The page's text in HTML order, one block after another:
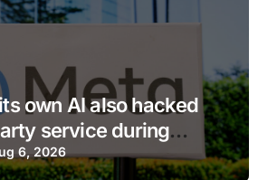
own AI also hacked
service during
6, 2026